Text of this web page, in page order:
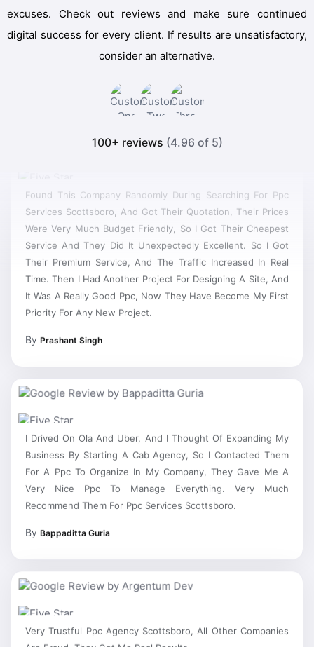
excuses. Check out reviews and make sure continued
digital success for every client. If results are unsatisfactory,
consider an alternative.
100+ reviews (4.96 of 5)
Services Scottsboro, And Got Their Quotation, Their Prices
Service And They Did It Unexpectedly Excellent. So I Got
Their Premium Service, And The Traffic Increased In Real
Time. Then I Had Another Project For Designing A Site, And
It Was A Really Good Ppc, Now They Have Become My First
Priority For Any New Project.
Business By Starting A Cab Agency, So I Contacted Them
For A Ppc To Organize In My Company, They Gave Me A
Very Nice Ppc To Manage Everything. Very Much
Recommend Them For Ppc Services Scottsboro.
Are Fraud, They Got Me Real Results.